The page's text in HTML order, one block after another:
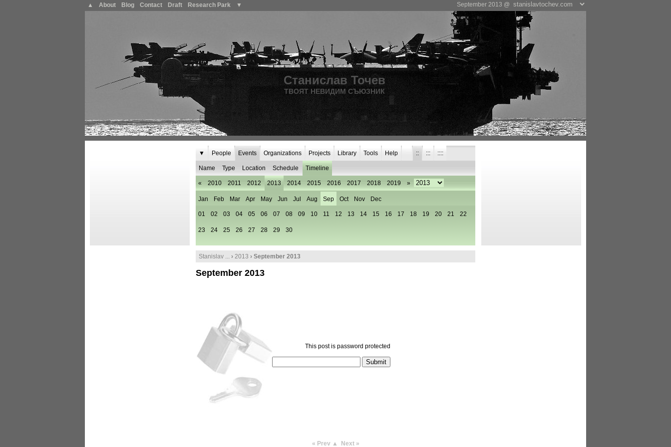
Станислав Точев
ТВОЯТ НЕВИДИМ СЪЮЗНИК
September 2013 @
▲ About Blog Contact Draft Research Park ▼
▼ People Events
Name Type Location Schedule Timeline
« 2010 2011 2012 2013
Jan Feb Mar Apr May Jun Jul Aug Sep
01 02 03 04 05 06 07 08 09 10 11 12 13 14 15 16 17 18 19 20 21 22
23 24 25 26 27 28 29 30
Oct Nov Dec
2014 2015 2016 2017 2018 2019 »
Organizations Projects Library Tools Help :: ::: ::::
Stanislav ... › 2013 › September 2013
September 2013
This post is password protected
« Prev ▲ Next »